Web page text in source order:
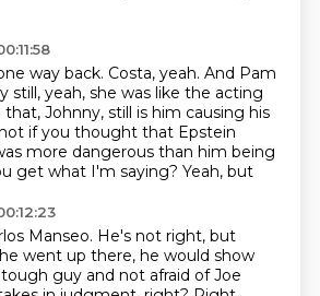
way back. Costa, yeah. And Pam
still, yeah, she was like the acting
Johnny, still is him causing his
if you thought that Epstein
more dangerous than him being
get what I'm saying? Yeah, but
Manseo. He's not right, but
went up there, he would show
tough guy and not afraid of Joe